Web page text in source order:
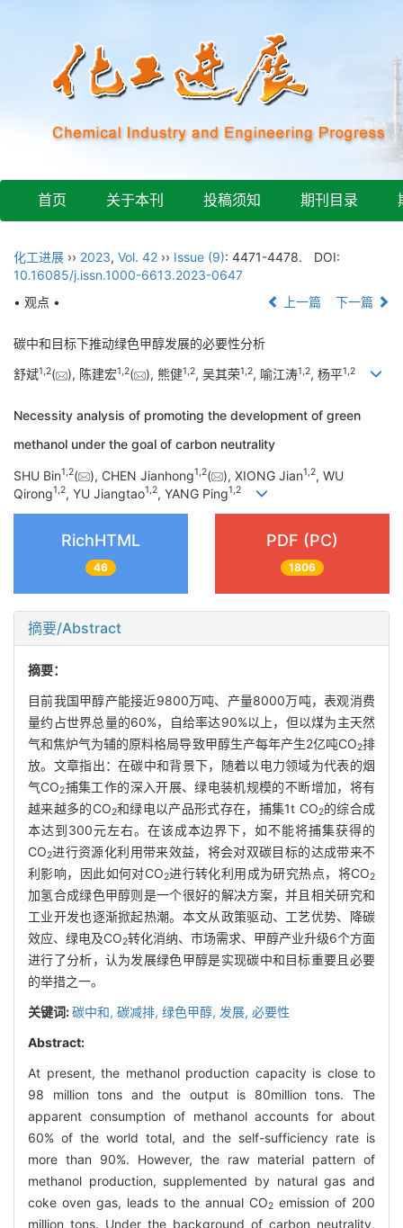
首页 关于本刊 投稿须知 期刊目录
化工进展 ›› 2023, Vol. 42 ›› Issue (9): 4471-4478.
DOI:
10.16085/j.issn.1000-6613.2023-0647
• 观点 •
上一篇 下一篇
碳中和目标下推动绿色甲醇发展的必要性分析
舒斌1,2( ), 陈建宏1,2( ), 熊健1,2, 吴其荣1,2, 喻江涛1,2, 杨平1,2
Necessity analysis of promoting the development of green
methanol under the goal of carbon neutrality
SHU Bin1,2( ), CHEN Jianhong1,2( ), XIONG Jian1,2, WU
Qirong1,2, YU Jiangtao1,2, YANG Ping1,2
RichHTML
46
PDF (PC)
1806
摘要/Abstract
摘要：
目前我国甲醇产能接近9800万吨、产量8000万吨，表观消费
量约占世界总量的60%，自给率达90%以上，但以煤为主天然
气和焦炉气为辅的原料格局导致甲醇生产每年产生2亿吨CO2排
放。文章指出：在碳中和背景下，随着以电力领域为代表的烟
气CO2捕集工作的深入开展、绿电装机规模的不断增加，将有
越来越多的CO2和绿电以产品形式存在，捕集1t CO2的综合成
本达到300元左右。在该成本边界下，如不能将捕集获得的
CO2进行资源化利用带来效益，将会对双碳目标的达成带来不
利影响，因此如何对CO2进行转化利用成为研究热点，将CO2
加氢合成绿色甲醇则是一个很好的解决方案，并且相关研究和
工业开发也逐渐掀起热潮。本文从政策驱动、工艺优势、降碳
效应、绿电及CO2转化消纳、市场需求、甲醇产业升级6个方面
进行了分析，认为发展绿色甲醇是实现碳中和目标重要且必要
的举措之一。
关键词:碳中和, 碳减排, 绿色甲醇, 发展, 必要性
Abstract:
At present, the methanol production capacity is close to
98 million tons and the output is 80million tons. The
apparent consumption of methanol accounts for about
60% of the world total, and the self-sufficiency rate is
more than 90%. However, the raw material pattern of
methanol production, supplemented by natural gas and
coke oven gas, leads to the annual CO2 emission of 200
million tons. Under the background of carbon neutrality,